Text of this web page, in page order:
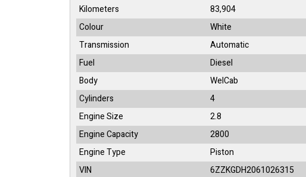
Kilometers
83,904
Colour
White
Transmission
Automatic
Fuel
Diesel
Body
WelCab
Cylinders
4
Engine Size
2.8
Engine Capacity
2800
Engine Type
Piston
VIN
6ZZKGDH2061026315